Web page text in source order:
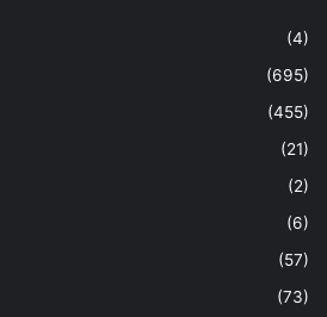
(4)
(695)
(455)
(21)
(2)
(6)
(57)
(73)